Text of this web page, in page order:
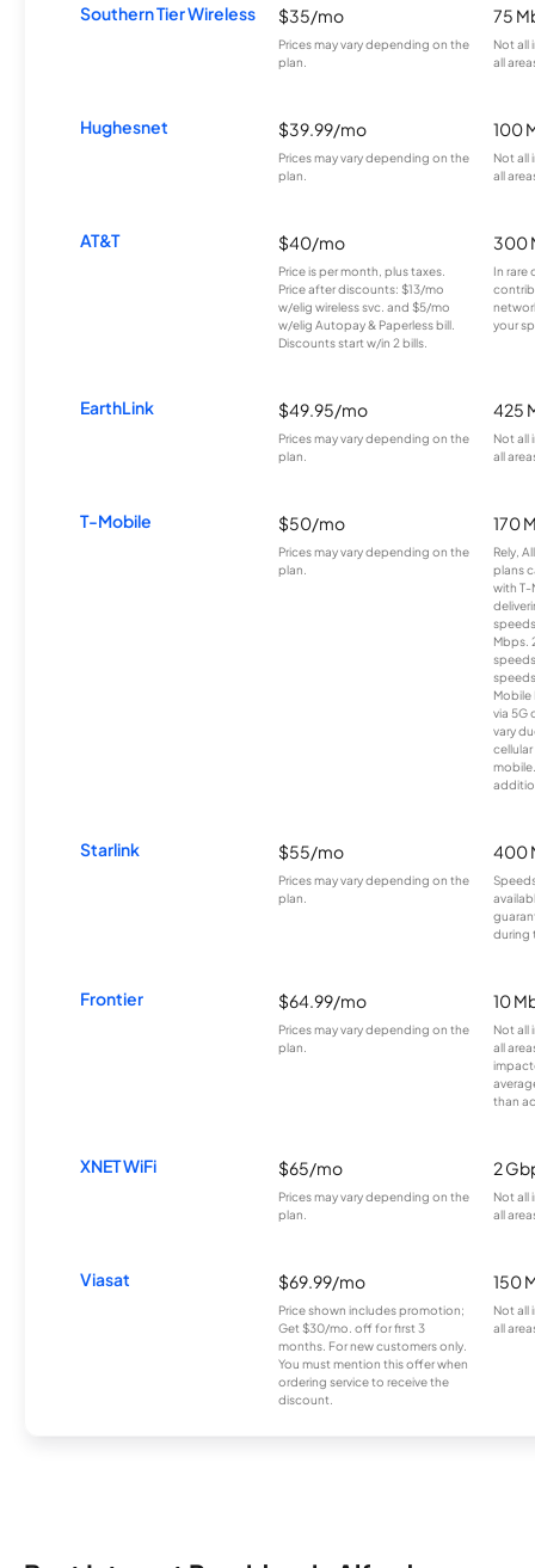
Southern Tier Wireless $35/mo
Prices may vary depending on the
plan.
75
Not all
all
Hughesnet $39.99/mo
Prices may vary depending on the
plan.
100
Not all
all
AT&T $40/mo
Price is per month, plus taxes.
Price after discounts: $13/mo
w/elig wireless svc. and $5/mo
w/elig Autopay & Paperless bill.
Discounts start w/in 2 bills.
300
In rare
your
EarthLink $49.95/mo
Prices may vary depending on the
plan.
425
Not all
all
T-Mobile $50/mo
Prices may vary depending on the
plan.
170
Rely,
plans
with T-
Mbps.
Mobile
via 5G
vary
Starlink $55/mo
Prices may vary depending on the
plan.
400
during
Frontier $64.99/mo
Prices may vary depending on the
plan.
10
Not all
all
than
XNET WiFi $65/mo
Prices may vary depending on the
plan.
2
Not all
all
Viasat $69.99/mo
Price shown includes promotion;
Get $30/mo. off for first 3
months. For new customers only.
You must mention this offer when
ordering service to receive the
discount.
150
Not all
all